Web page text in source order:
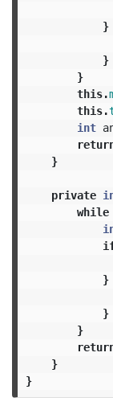
}
}
}
this.
this.
int
}
private
while
}
}
}
}
}